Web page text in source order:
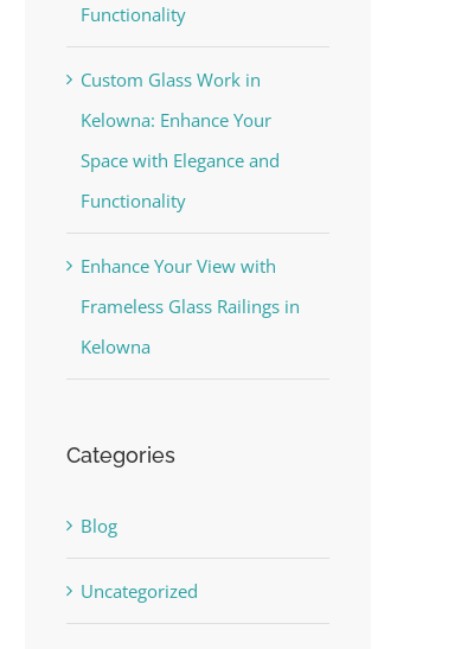
Functionality
Custom Glass Work in
Kelowna: Enhance Your
Space with Elegance and
Functionality
Enhance Your View with
Frameless Glass Railings in
Kelowna
Categories
Blog
Uncategorized